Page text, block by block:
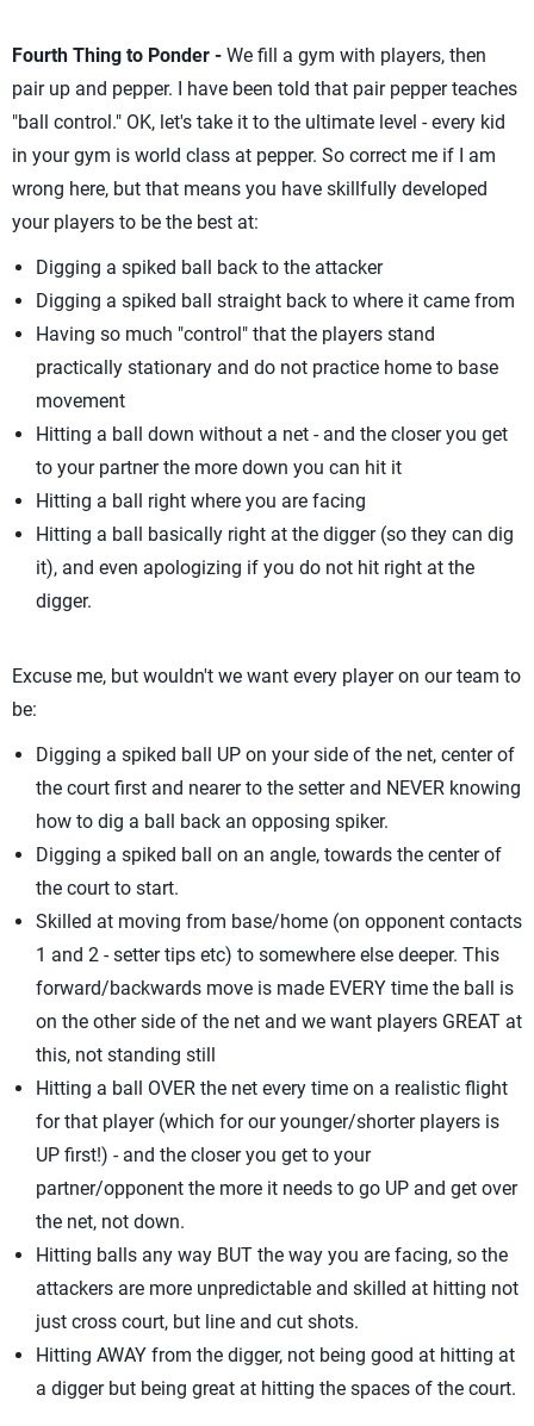
Fourth Thing to Ponder - We fill a gym with players, then
pair up and pepper. I have been told that pair pepper teaches
"ball control." OK, let's take it to the ultimate level - every kid
in your gym is world class at pepper. So correct me if I am
wrong here, but that means you have skillfully developed
your players to be the best at:
Digging a spiked ball back to the attacker
Digging a spiked ball straight back to where it came from
Having so much "control" that the players stand
practically stationary and do not practice home to base
movement
Hitting a ball down without a net - and the closer you get
to your partner the more down you can hit it
Hitting a ball right where you are facing
Hitting a ball basically right at the digger (so they can dig
it), and even apologizing if you do not hit right at the
digger.
Excuse me, but wouldn't we want every player on our team to
be:
Digging a spiked ball UP on your side of the net, center of
the court first and nearer to the setter and NEVER knowing
how to dig a ball back an opposing spiker.
Digging a spiked ball on an angle, towards the center of
the court to start.
Skilled at moving from base/home (on opponent contacts
1 and 2 - setter tips etc) to somewhere else deeper. This
forward/backwards move is made EVERY time the ball is
on the other side of the net and we want players GREAT at
this, not standing still
Hitting a ball OVER the net every time on a realistic flight
for that player (which for our younger/shorter players is
UP first!) - and the closer you get to your
partner/opponent the more it needs to go UP and get over
the net, not down.
Hitting balls any way BUT the way you are facing, so the
attackers are more unpredictable and skilled at hitting not
just cross court, but line and cut shots.
Hitting AWAY from the digger, not being good at hitting at
a digger but being great at hitting the spaces of the court.